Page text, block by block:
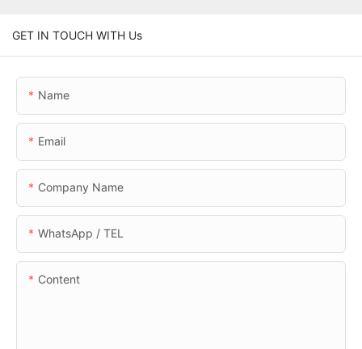
GET IN TOUCH WITH Us
Name
Email
Company Name
WhatsApp / TEL
Content